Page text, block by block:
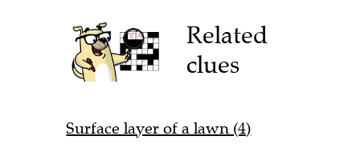
Related
clues
Surface layer of a lawn (4)